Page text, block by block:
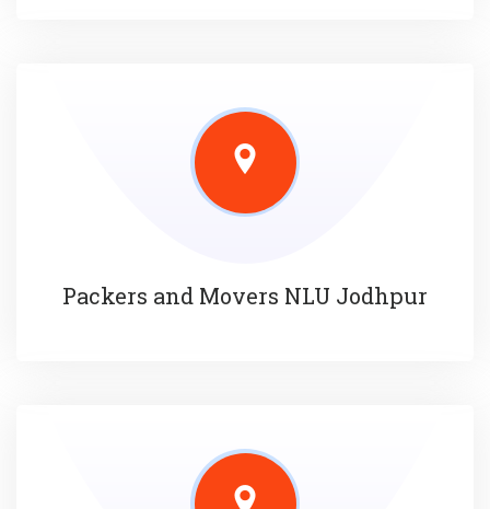
Packers and Movers NLU Jodhpur